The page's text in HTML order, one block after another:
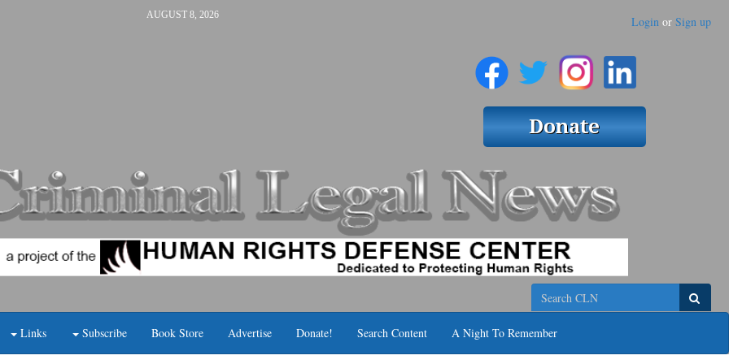
AUGUST 8, 2026 Login or Sign up
Search
Links Subscribe Book Store Advertise Donate! Search Content A Night To Remember